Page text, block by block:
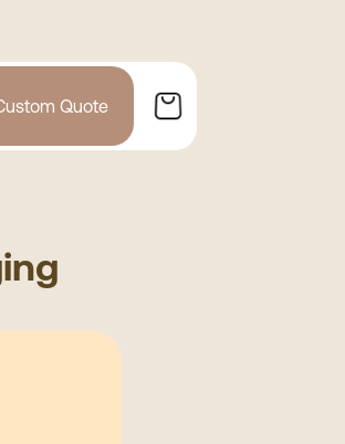
Quote